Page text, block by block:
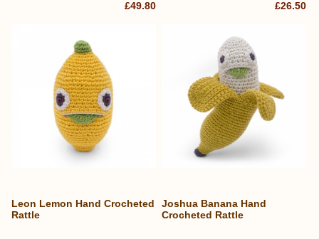
£49.80 £26.50
Leon Lemon Hand Crocheted
Rattle
Joshua Banana Hand
Crocheted Rattle